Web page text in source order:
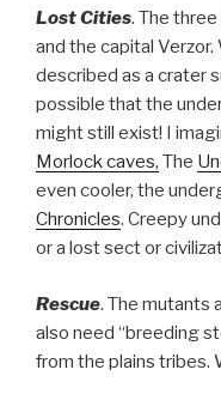
Lost Cities. The
and the capital
described as a crater
possible that the
might still exist! I
Morlock caves, The
even cooler, the
Chronicles. Creepy
or a lost sect or
Rescue. The mutants
also need “breeding
from the plains tribes.